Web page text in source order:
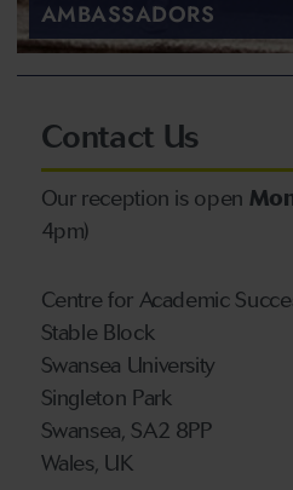
AMBASSADORS
Contact Us
Our reception is open
4pm)
Centre for Academic
Stable Block
Swansea University
Singleton Park
Swansea, SA2 8PP
Wales, UK